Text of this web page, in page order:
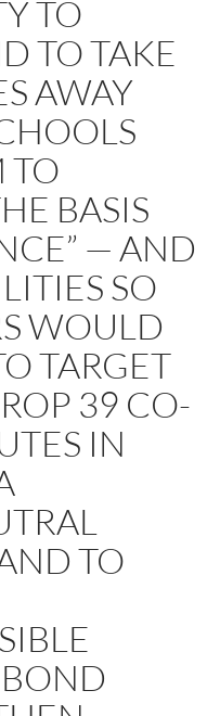
TO
TO TAKE
AWAY
TO
BASIS
— AND
SO
WOULD
TARGET
39 CO-
IN
TO